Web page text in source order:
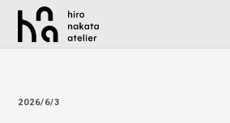
2026/6/3